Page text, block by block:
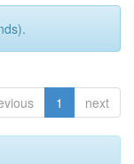
1 next